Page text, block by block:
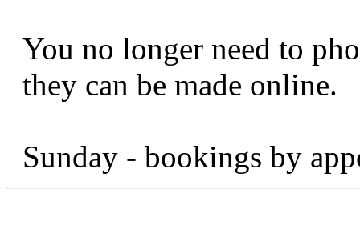
You no longer need to
they can be made online.
Sunday - bookings by